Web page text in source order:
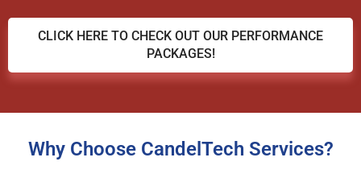
CLICK HERE TO CHECK OUT OUR PERFORMANCE
PACKAGES!
Why Choose CandelTech Services?